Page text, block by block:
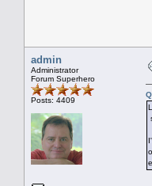
admin
Administrator
Forum Superhero
Posts: 4409